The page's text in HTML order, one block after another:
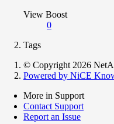
View Boost
0
Tags
© Copyright 2026
Powered by NiCE
More in Support
Contact Support
Report an Issue